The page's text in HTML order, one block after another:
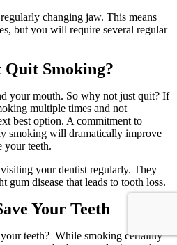
changing jaw. This means
but you will require several regular
Quit Smoking?
your mouth. So why not just quit? If
multiple times and not
best option. A commitment to
smoking will dramatically improve
your teeth.
your dentist regularly. They
gum disease that leads to tooth loss.
Your Teeth
teeth? While smoking certainly